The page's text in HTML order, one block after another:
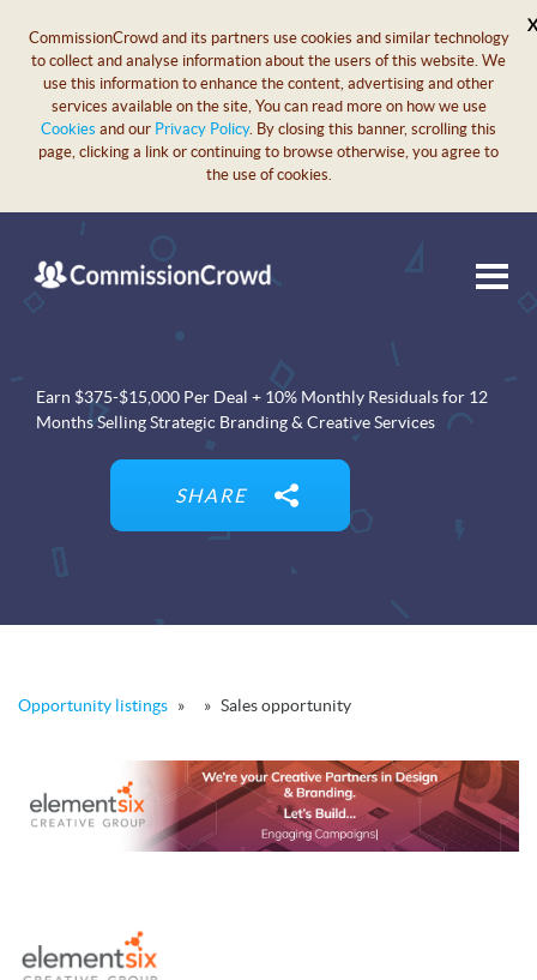
CommissionCrowd and its partners use cookies and similar technology
to collect and analyse information about the users of this website. We
use this information to enhance the content, advertising and other
services available on the site, You can read more on how we use
Cookies and our Privacy Policy. By closing this banner, scrolling this
page, clicking a link or continuing to browse otherwise, you agree to
the use of cookies.
X
Earn $375-$15,000 Per Deal + 10% Monthly Residuals for 12
Months Selling Strategic Branding & Creative Services
SHARE
Opportunity listings » » Sales opportunity